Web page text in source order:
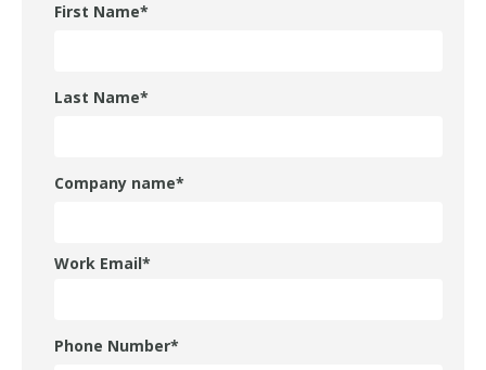
First Name*
Last Name*
Company name*
Work Email*
Phone Number*